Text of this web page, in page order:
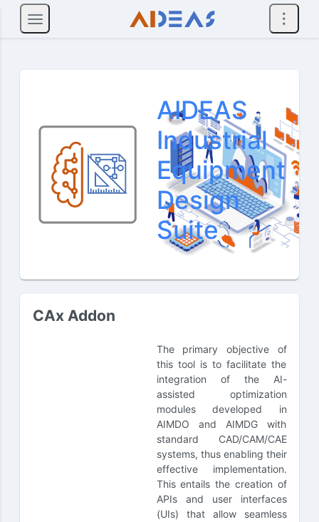
AIDEAS
Industrial
Equipment
Design
Suite
CAx Addon
The primary objective of
this tool is to facilitate the
integration of the AI-
assisted optimization
modules developed in
AIMDO and AIMDG with
standard CAD/CAM/CAE
systems, thus enabling their
effective implementation.
This entails the creation of
APIs and user interfaces
(UIs) that allow seamless